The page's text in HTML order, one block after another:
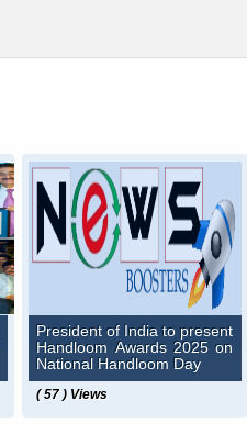
President of India to present
Handloom Awards 2025 on
National Handloom Day
( 57 ) Views